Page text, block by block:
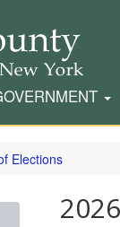
Elections